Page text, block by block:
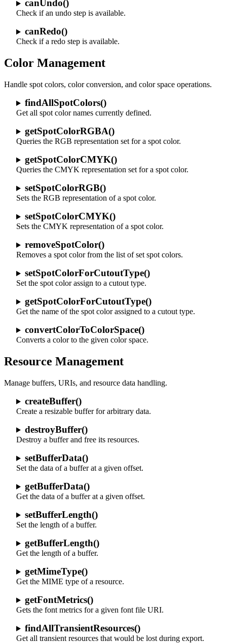
canUndo()
Check if an undo step is available.
canRedo()
Check if a redo step is available.
Color Management
Handle spot colors, color conversion, and color space operations.
findAllSpotColors()
Get all spot color names currently defined.
getSpotColorRGBA()
Queries the RGB representation set for a spot color.
getSpotColorCMYK()
Queries the CMYK representation set for a spot color.
setSpotColorRGB()
Sets the RGB representation of a spot color.
setSpotColorCMYK()
Sets the CMYK representation of a spot color.
removeSpotColor()
Removes a spot color from the list of set spot colors.
setSpotColorForCutoutType()
Set the spot color assign to a cutout type.
getSpotColorForCutoutType()
Get the name of the spot color assigned to a cutout type.
convertColorToColorSpace()
Converts a color to the given color space.
Resource Management
Manage buffers, URIs, and resource data handling.
createBuffer()
Create a resizable buffer for arbitrary data.
destroyBuffer()
Destroy a buffer and free its resources.
setBufferData()
Set the data of a buffer at a given offset.
getBufferData()
Get the data of a buffer at a given offset.
setBufferLength()
Set the length of a buffer.
getBufferLength()
Get the length of a buffer.
getMimeType()
Get the MIME type of a resource.
getFontMetrics()
Gets the font metrics for a given font file URI.
findAllTransientResources()
Get all transient resources that would be lost during export.